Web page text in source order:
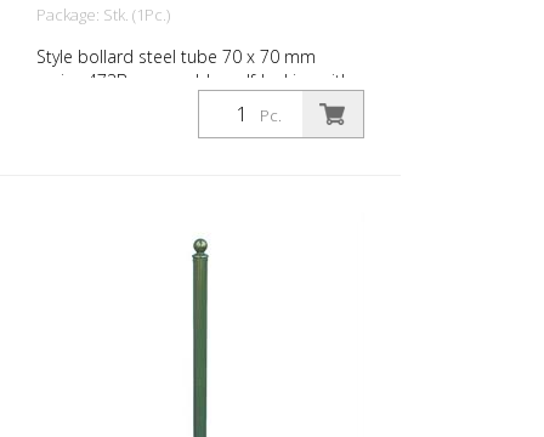
Package: Stk. (1Pc.)
Style bollard steel tube 70 x 70 mm
series 473B, removable, self-locking with
hot-dip galvanized ground socket type
470.10 approx. 500 mm underfloor, with
Pc.